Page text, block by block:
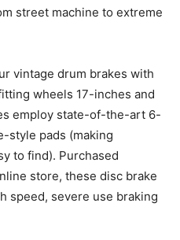
street machine to extreme
vintage drum brakes with
wheels 17-inches and
employ state-of-the-art 6-
style pads (making
to find). Purchased
store, these disc brake
speed, severe use braking